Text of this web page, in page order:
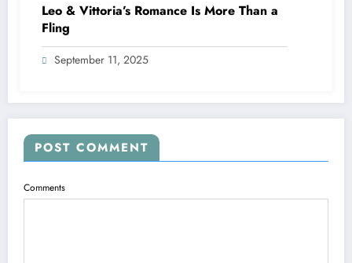
Leo & Vittoria’s Romance Is More Than a
Fling
September 11, 2025
POST COMMENT
Comments